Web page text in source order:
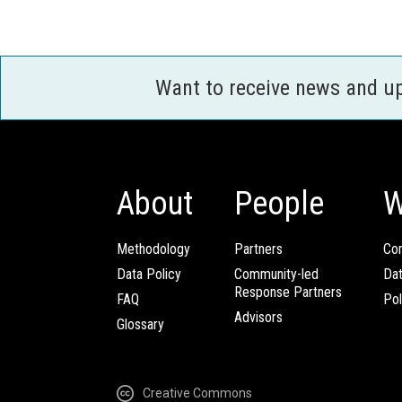
Want to receive news and
About
Methodology
Data Policy
FAQ
Glossary
People
Partners
Community-led
Response Partners
Advisors
Creative Commons